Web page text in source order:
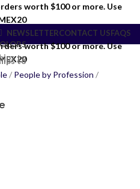
worth $100 or more. Use
NEWSLETTERCONTACT USFAQS
worth $100 or more. Use
to
to
/ People by Profession /